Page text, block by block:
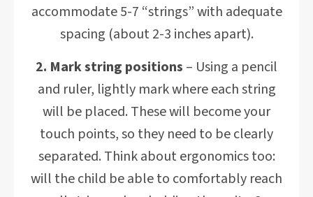
accommodate 5-7 “strings” with adequate
spacing (about 2-3 inches apart).
2. Mark string positions – Using a pencil
and ruler, lightly mark where each string
will be placed. These will become your
touch points, so they need to be clearly
separated. Think about ergonomics too:
will the child be able to comfortably reach